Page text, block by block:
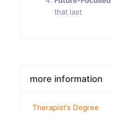
that last
more information
Therapist's Degree